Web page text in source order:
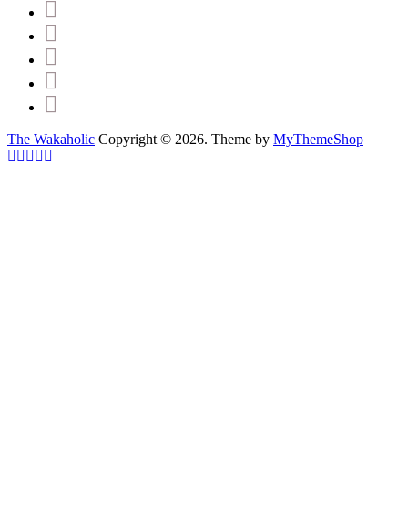
The Wakaholic Copyright © 2026. Theme by MyThemeShop